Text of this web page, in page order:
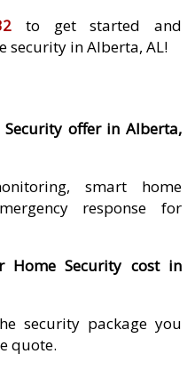
to get started and
security in Alberta, AL!
offer in Alberta,
smart home
response for
Home Security cost in
security package you
quote.